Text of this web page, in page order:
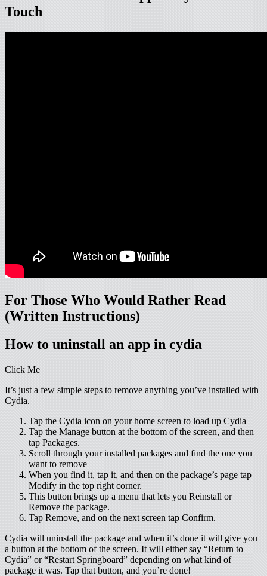
Touch
For Those Who Would Rather Read
(Written Instructions)
How to uninstall an app in cydia
Click Me
It’s just a few simple steps to remove anything you’ve installed with
Cydia.
Tap the Cydia icon on your home screen to load up Cydia
Tap the Manage button at the bottom of the screen, and then
tap Packages.
Scroll through your installed packages and find the one you
want to remove
When you find it, tap it, and then on the package’s page tap
Modify in the top right corner.
This button brings up a menu that lets you Reinstall or
Remove the package.
Tap Remove, and on the next screen tap Confirm.
Cydia will uninstall the package and when it’s done it will give you
a button at the bottom of the screen. It will either say “Return to
Cydia” or “Restart Springboard” depending on what kind of
package it was. Tap that button, and you’re done!